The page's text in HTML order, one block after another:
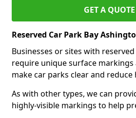
GET A QUOTE
Reserved Car Park Bay
Businesses or sites with
require unique surface
make car parks clear and reduce
As with other types, we can
highly-visible markings to help